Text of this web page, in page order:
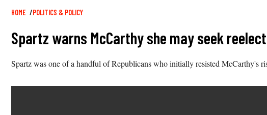
Breadcrumb
HOME POLITICS & POLICY
Spartz warns McCarthy she may seek
Spartz was one of a handful of Republicans who initially resisted McCarthy's